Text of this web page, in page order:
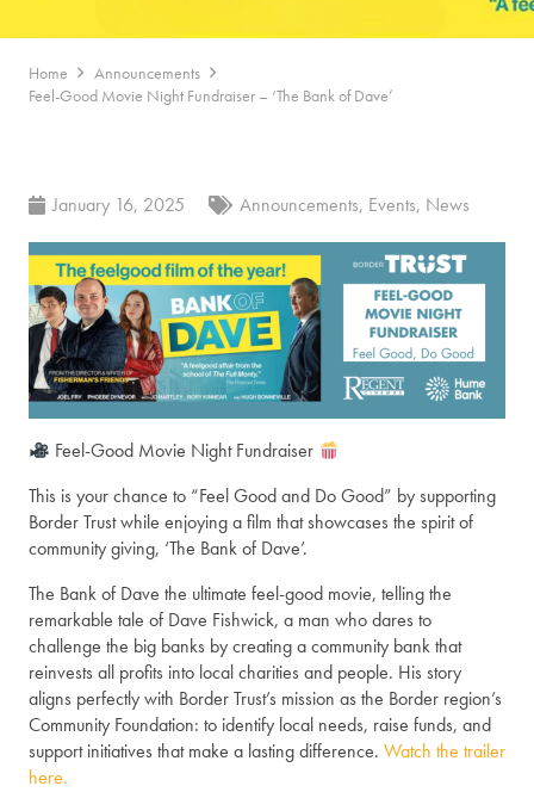
Home
Announcements
Feel-Good Movie Night Fundraiser – ‘The Bank of Dave’
January 16, 2025 Announcements, Events, News
Feel-Good Movie Night Fundraiser
This is your chance to “Feel Good and Do Good” by supporting
Border Trust while enjoying a film that showcases the spirit of
community giving, ‘The Bank of Dave’.
The Bank of Dave the ultimate feel-good movie, telling the
remarkable tale of Dave Fishwick, a man who dares to
challenge the big banks by creating a community bank that
reinvests all profits into local charities and people. His story
aligns perfectly with Border Trust’s mission as the Border region’s
Community Foundation: to identify local needs, raise funds, and
support initiatives that make a lasting difference. Watch the trailer
here.